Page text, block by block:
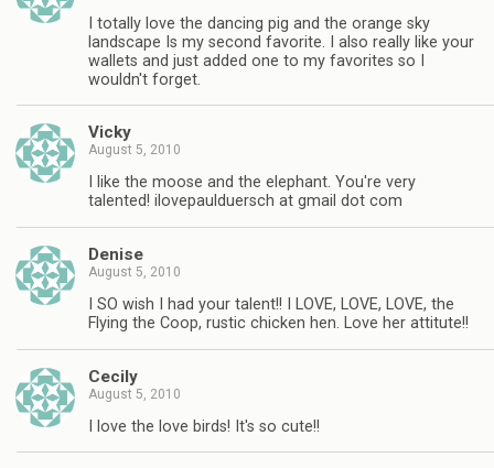
I totally love the dancing pig and the orange sky
landscape Is my second favorite. I also really like your
wallets and just added one to my favorites so I
wouldn't forget.
Vicky
August 5, 2010
I like the moose and the elephant. You're very
talented! ilovepaulduersch at gmail dot com
Denise
August 5, 2010
I SO wish I had your talent!! I LOVE, LOVE, LOVE, the
Flying the Coop, rustic chicken hen. Love her attitute!!
Cecily
August 5, 2010
I love the love birds! It's so cute!!